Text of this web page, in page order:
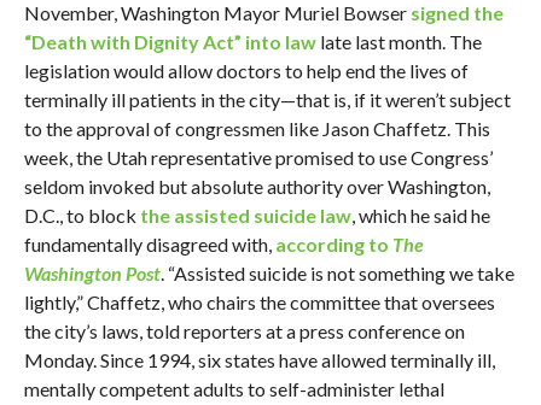
November, Washington Mayor Muriel Bowser signed the
“Death with Dignity Act” into lawlate last month. The
legislation would allow doctors to help end the lives of
terminally ill patients in the city—that is, if it weren’t subject
to the approval of congressmen like Jason Chaffetz. This
week, the Utah representative promised to use Congress’
seldom invoked but absolute authority over Washington,
D.C., to block the assisted suicide law, which he said he
fundamentally disagreed with, according to The
Washington Post. “Assisted suicide is not something we take
lightly,” Chaffetz, who chairs the committee that oversees
the city’s laws, told reporters at a press conference on
Monday. Since 1994, six states have allowed terminally ill,
mentally competent adults to self-administer lethal